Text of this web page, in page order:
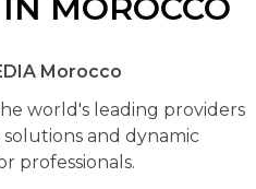
MOROCCO
Morocco
world's leading providers
and dynamic
professionals.